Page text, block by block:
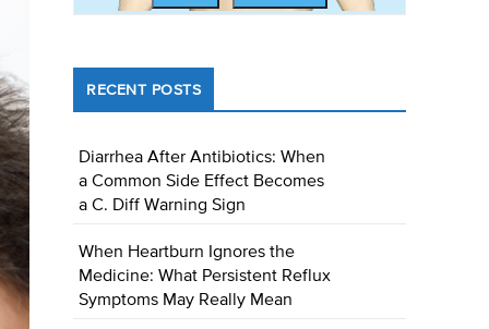
RECENT POSTS
Diarrhea After Antibiotics: When
a Common Side Effect Becomes
a C. Diff Warning Sign
When Heartburn Ignores the
Medicine: What Persistent Reflux
Symptoms May Really Mean